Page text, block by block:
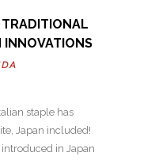
INNOVATIONS
staple has
Japan included!
in Japan